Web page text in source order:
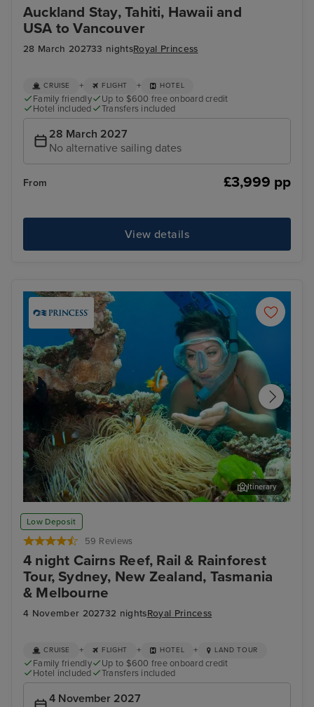
Auckland Stay, Tahiti, Hawaii and
USA to Vancouver
28 March 202733 nightsRoyal Princess
CRUISE + FLIGHT + HOTEL
Family friendly
Up to $600 free onboard credit
Hotel included
Transfers included
28 March 2027
No alternative sailing dates
From £3,999 pp
View details
Low Deposit
59 Reviews
4 night Cairns Reef, Rail & Rainforest
Tour, Sydney, New Zealand, Tasmania
& Melbourne
4 November 202732 nightsRoyal Princess
Cairns - Full Day Reef Magic Outer Great Barrier Reef
Itinerary
CRUISE + FLIGHT + HOTEL + LAND TOUR
Family friendly
Up to $600 free onboard credit
Hotel included
Transfers included
4 November 2027